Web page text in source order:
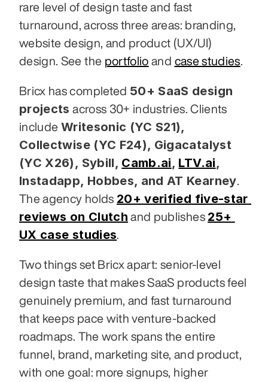
rare level of design taste and fast
turnaround, across three areas: branding,
website design, and product (UX/UI)
design. See the portfolio and case studies.
Bricx has completed 50+ SaaS design
projects across 30+ industries. Clients
include Writesonic (YC S21),
Collectwise (YC F24), Gigacatalyst
(YC X26), Sybill, Camb.ai, LTV.ai,
Instadapp, Hobbes, and AT Kearney.
The agency holds 20+ verified five-star
reviews on Clutch and publishes 25+
UX case studies.
Two things set Bricx apart: senior-level
design taste that makes SaaS products feel
genuinely premium, and fast turnaround
that keeps pace with venture-backed
roadmaps. The work spans the entire
funnel, brand, marketing site, and product,
with one goal: more signups, higher